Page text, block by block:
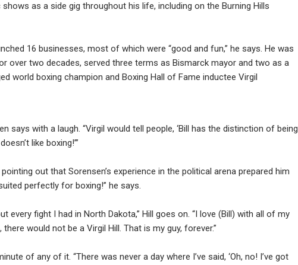
as a side gig throughout his life, including on the Burning Hills
16 businesses, most of which were “good and fun,” he says. He was
over two decades, served three terms as Bismarck mayor and two as a
world boxing champion and Boxing Hall of Fame inductee Virgil
says with a laugh. “Virgil would tell people, ‘Bill has the distinction of being
like boxing!’”
out that Sorensen’s experience in the political arena prepared him
perfectly for boxing!” he says.
every fight I had in North Dakota,” Hill goes on. “I love (Bill) with all of my
would not be a Virgil Hill. That is my guy, forever.”
of any of it. “There was never a day where I’ve said, ‘Oh, no! I’ve got